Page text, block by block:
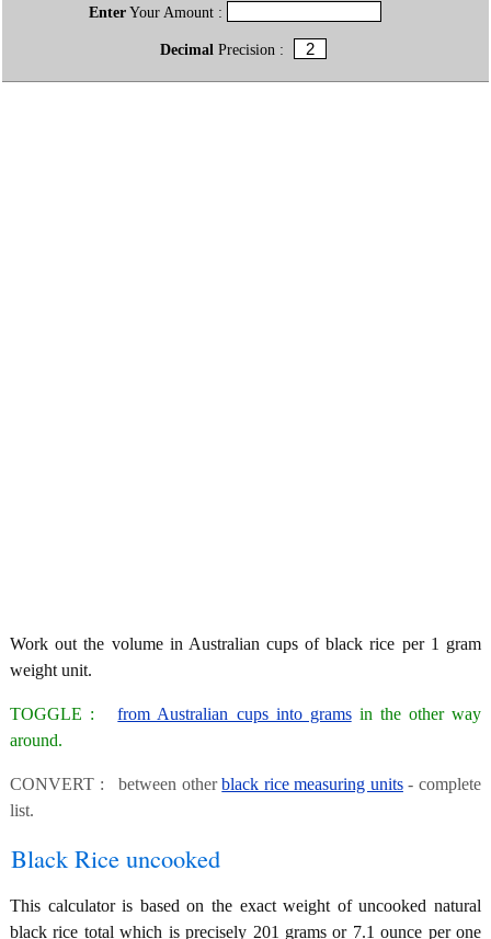
EnterYour Amount :
Decimal Precision :
Work out the volume in Australian cups of black rice per 1 gram
weight unit.
TOGGLE :from Australian cups into gramsin the other way
around.
CONVERT : between otherblack rice measuring units- complete
list.
Black Rice uncooked
This calculator is based on the exact weight of uncooked natural
black rice total which is precisely 201 grams or 7.1 ounce per one